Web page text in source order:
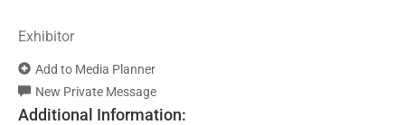
Exhibitor
Add to Media Planner
New Private Message
Additional Information: